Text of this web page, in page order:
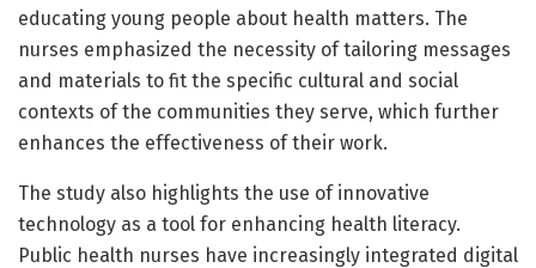
educating young people about health matters. The
nurses emphasized the necessity of tailoring messages
and materials to fit the specific cultural and social
contexts of the communities they serve, which further
enhances the effectiveness of their work.
The study also highlights the use of innovative
technology as a tool for enhancing health literacy.
Public health nurses have increasingly integrated digital